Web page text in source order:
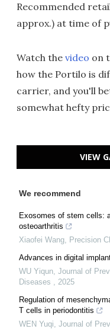
Recommended
approx.) at time of
Watch the video on
how the Portilo is
carrier, and you'll
somewhat hefty
VIEW
We recommend
Exosomes of stem cells:
osteoarthritis
Xiaofei Wang, Precision
Advances in digital
WU Yiqun, Journal of
Diseases , 2025
Regulation of
T cells in periodontitis
WEN Yuqi, Journal of